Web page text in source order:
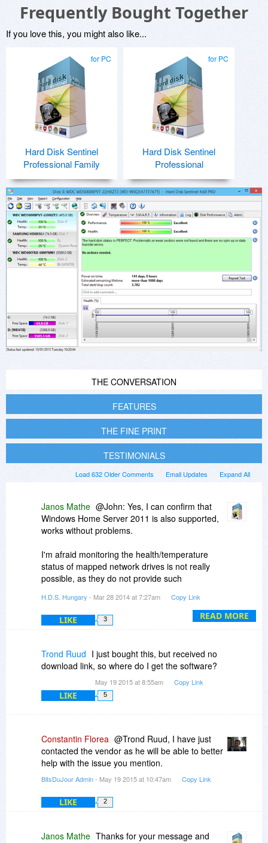
Frequently Bought Together
If you love this, you might also like...
for PC
Hard Disk Sentinel
Professional Family
for PC
Hard Disk Sentinel
Professional
THE CONVERSATION
FEATURES
THE FINE PRINT
TESTIMONIALS
Expand All
Email Updates
Load 632 Older Comments
READ MORE
Janos Mathe @John: Yes, I can confirm that
Windows Home Server 2011 is also supported,
works without problems.
I'm afraid monitoring the health/temperature
status of mapped network drives is not really
possible, as they do not provide such
Hard Disk Sentinel can monitor their capacity /
usage and can even alert when the free space
mapped network drives) but currently it can
detect the health/temperature only on locally
connected (internal/external) drives.
H.D.S. Hungary - Mar 28 2014 at 7:27am Copy Link
LIKE 3
Trond Ruud I just bought this, but received no
download link, so where do I get the software?
May 19 2015 at 8:55am Copy Link
LIKE 5
Constantin Florea @Trond Ruud, I have just
contacted the vendor as he will be able to better
help with the issue you mention.
BitsDuJour Admin- May 19 2015 at 10:47am Copy Link
LIKE 2
Janos Mathe Thanks for your message and